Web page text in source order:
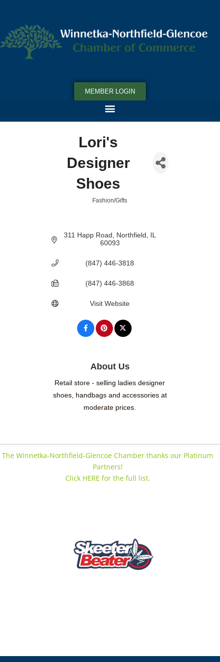
MEMBER LOGIN
Lori's
Designer
Shoes
Fashion/Gifts
311 Happ Road Northfield
IL
60093
(847) 446-3818
(847) 446-3868
Visit Website
About Us
Retail store - selling ladies designer
shoes, handbags and accessories at
moderate prices.
The Winnetka-Northfield-Glencoe Chamber thanks our Platinum
Partners!
Click HERE for the full list.